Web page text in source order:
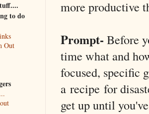
more productive
Prompt- Before
time what and
focused, specific
a recipe for
get up until
to do
Out